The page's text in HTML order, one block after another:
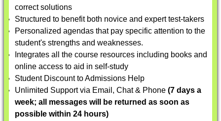
correct solutions
Structured to benefit both novice and expert test-takers
Personalized agendas that pay specific attention to the
student's strengths and weaknesses.
Integrates all the course resources including books and
online access to aid in self-study
Student Discount to Admissions Help
Unlimited Support via Email, Chat & Phone (7 days a
week; all messages will be returned as soon as
possible within 24 hours)